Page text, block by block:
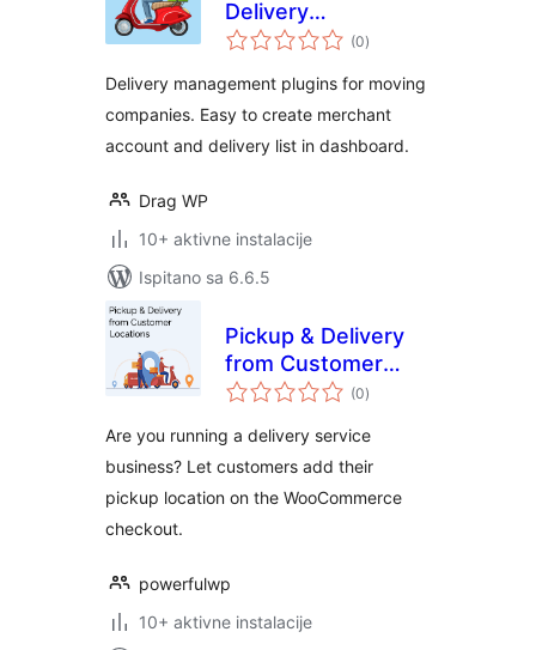
Delivery
Management
(0ukupna
ocijena
)
Delivery management plugins for moving
companies. Easy to create merchant
account and delivery list in dashboard.
Drag WP
10+ aktivne instalacije
Ispitano sa 6.6.5
Pickup & Delivery
from Customer
Locations for
(0ukupna
ocijena
)
Are you running a delivery service
business? Let customers add their
pickup location on the WooCommerce
checkout.
powerfulwp
10+ aktivne instalacije